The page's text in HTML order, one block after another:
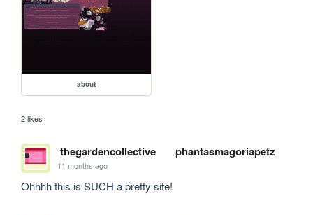
about
2 likes
thegardencollective phantasmagoriapetz
11 months ago
Ohhhh this is SUCH a pretty site!